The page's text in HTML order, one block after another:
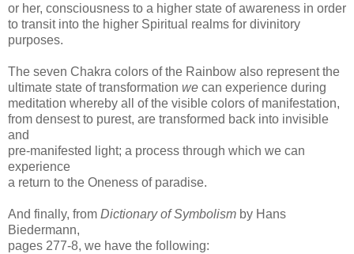
or her, consciousness to a higher state of awareness in order
to transit into the higher Spiritual realms for divinitory
purposes.
The seven Chakra colors of the Rainbow also represent the
ultimate state of transformation we can experience during
meditation whereby all of the visible colors of manifestation,
from densest to purest, are transformed back into invisible
and
pre-manifested light; a process through which we can
experience
a return to the Oneness of paradise.
And finally, from Dictionary of Symbolism by Hans
Biedermann,
pages 277-8, we have the following: